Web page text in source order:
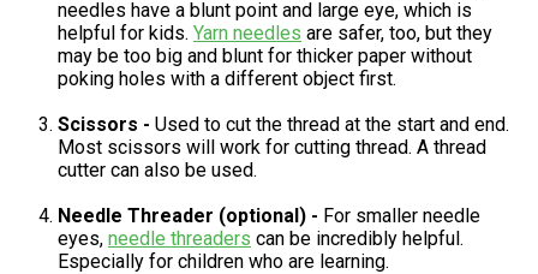
needles have a blunt point and large eye, which is
helpful for kids. Yarn needles are safer, too, but they
may be too big and blunt for thicker paper without
poking holes with a different object first.
Scissors - Used to cut the thread at the start and end.
Most scissors will work for cutting thread. A thread
cutter can also be used.
Needle Threader (optional) - For smaller needle
eyes, needle threaders can be incredibly helpful.
Especially for children who are learning.